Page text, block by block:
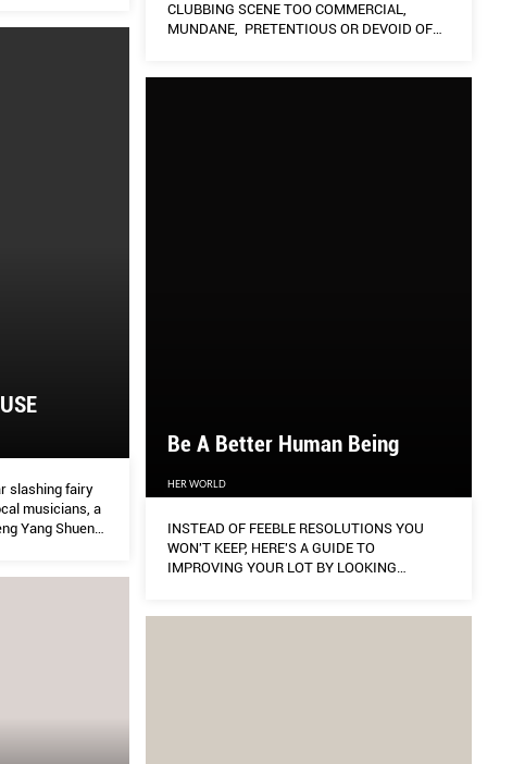
CLUBBING SCENE TOO COMMERCIAL,
MUNDANE, PRETENTIOUS OR DEVOID OF
slashing fairy
musicians, a
Yang Shuen
Be A Better Human Being
HER WORLD
INSTEAD OF FEEBLE RESOLUTIONS YOU
WON'T KEEP, HERE'S A GUIDE TO
IMPROVING YOUR LOT BY LOOKING